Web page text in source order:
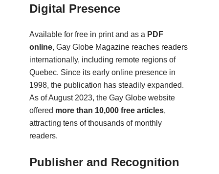
Digital Presence
Available for free in print and as a PDF
online, Gay Globe Magazine reaches readers
internationally, including remote regions of
Quebec. Since its early online presence in
1998, the publication has steadily expanded.
As of August 2023, the Gay Globe website
offered more than 10,000 free articles,
attracting tens of thousands of monthly
readers.
Publisher and Recognition